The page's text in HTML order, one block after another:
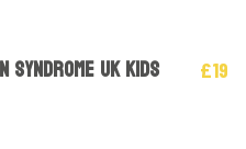
SYNDROME UK KIDS
£19